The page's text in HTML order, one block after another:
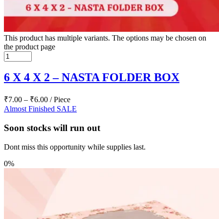
This product has multiple variants. The options may be chosen on
the product page
6 X 4 X 2 – NASTA FOLDER BOX
₹7.00 – ₹6.00 / Piece
Almost Finished SALE
Soon stocks will run out
Dont miss this opportunity while supplies last.
0%